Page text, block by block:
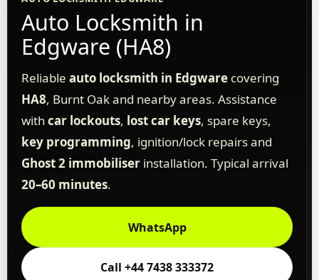
Auto Locksmith in
Edgware (HA8)
Reliableauto locksmith in Edgware covering
HA8, Burnt Oak and nearby areas. Assistance
withcar lockouts, lost car keys, spare keys,
key programming, ignition/lock repairs and
Ghost 2 immobiliser installation. Typical arrival
20–60 minutes.
WhatsApp
Call +44 7438 333372